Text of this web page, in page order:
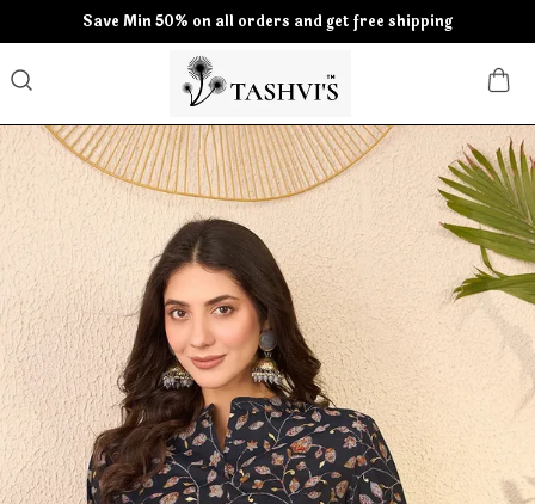
Save Min 50% on all orders and get free shipping